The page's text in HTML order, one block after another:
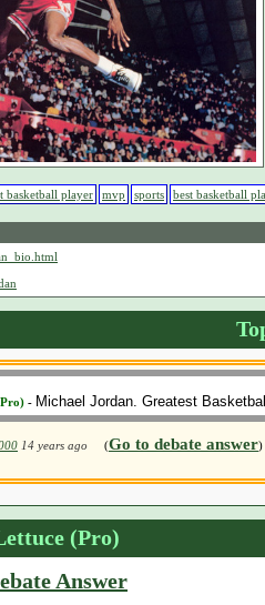
basketball player mvp sports best basketball
- Michael Jordan. Greatest
14 years ago (Go to debate answer)
(Pro)
Answer